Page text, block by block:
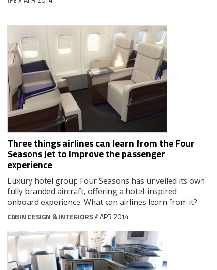
Three things airlines can learn from the Four
Seasons Jet to improve the passenger
experience
Luxury hotel group Four Seasons has unveiled its own
fully branded aircraft, offering a hotel-inspired
onboard experience. What can airlines learn from it?
CABIN DESIGN & INTERIORS// APR 2014